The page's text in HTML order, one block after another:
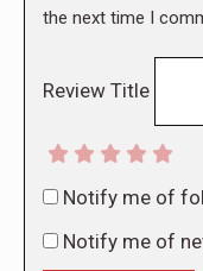
the next time I
Review Title
Notify me of
Notify me of